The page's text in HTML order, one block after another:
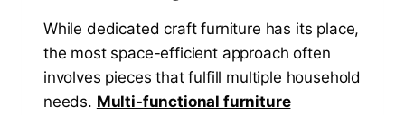
While dedicated craft furniture has its place,
the most space-efficient approach often
involves pieces that fulfill multiple household
needs. Multi-functional furniture